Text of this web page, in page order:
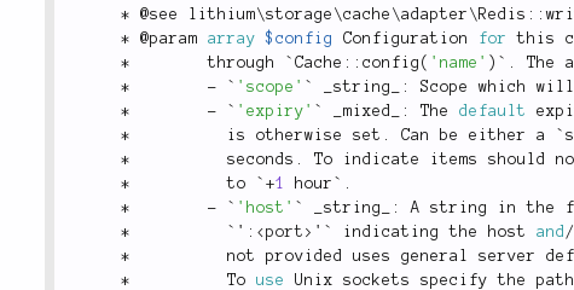
* @see lithium\storage \cache \adapter \ Redis ::
* @param array $config Configuration for this
*
        through `
Cache :: config ( 'name' ) ` . The
*
- ` 'scope' ` _string_ : Scope which
*
- ` 'expiry' ` _mixed_ : The default
*
          is otherwise set
. Can be either a `
*
          seconds
. To indicate items should
*
          to `
+1 hour` .
*
- ` 'host' ` _string_ : A string in the
*
          `'
: <port > '` indicating the host and /
*
not provided uses general server
*
          To
use Unix sockets specify the